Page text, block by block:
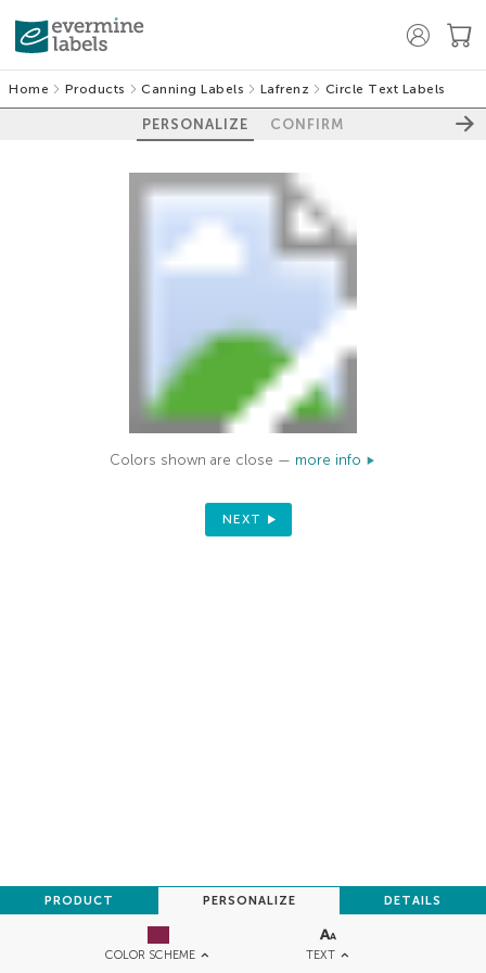
Home Products Canning Labels Lafrenz Circle Text Labels
PERSONALIZE CONFIRM
COLOR SCHEME TEXT
PRODUCT PERSONALIZE DETAILS
Colors shown are close — more info
NEXT